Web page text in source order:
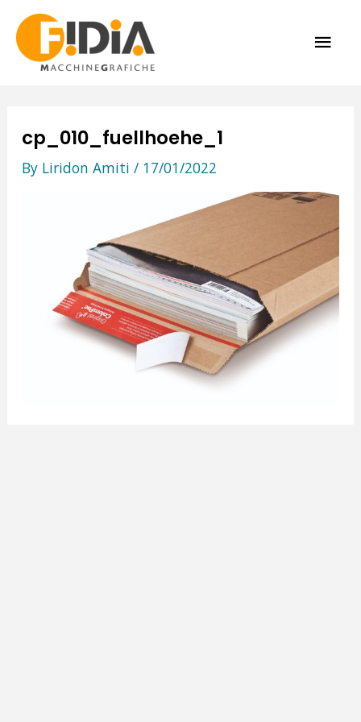
content
cp_010_fuellhoehe_1
By Liridon Amiti / 17/01/2022